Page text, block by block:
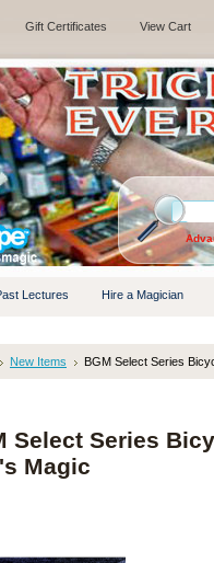
Gift Certificates View Cart
Lectures Hire a Magician
New Items BGM Select Series
Select Series
Magic